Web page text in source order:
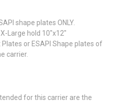
shape plates ONLY.
Large hold 10"x12"
or ESAPI Shape plates of
carrier.
for this carrier are the